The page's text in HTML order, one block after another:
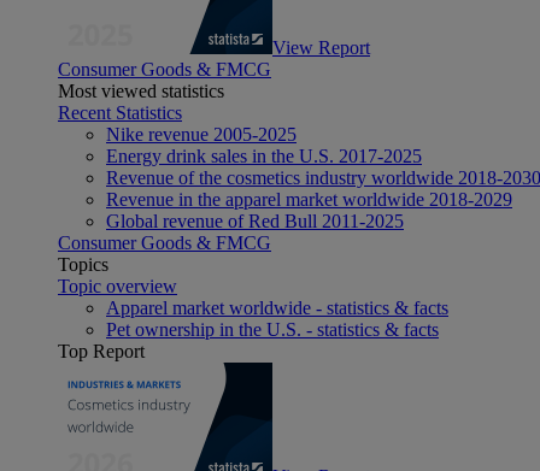
View Report
Consumer Goods & FMCG
Most viewed statistics
Recent Statistics
Nike revenue 2005-2025
Energy drink sales in the U.S. 2017-2025
Revenue of the cosmetics industry worldwide 2018-2030
Revenue in the apparel market worldwide 2018-2029
Global revenue of Red Bull 2011-2025
Consumer Goods & FMCG
Topics
Topic overview
Apparel market worldwide - statistics & facts
Pet ownership in the U.S. - statistics & facts
Top Report